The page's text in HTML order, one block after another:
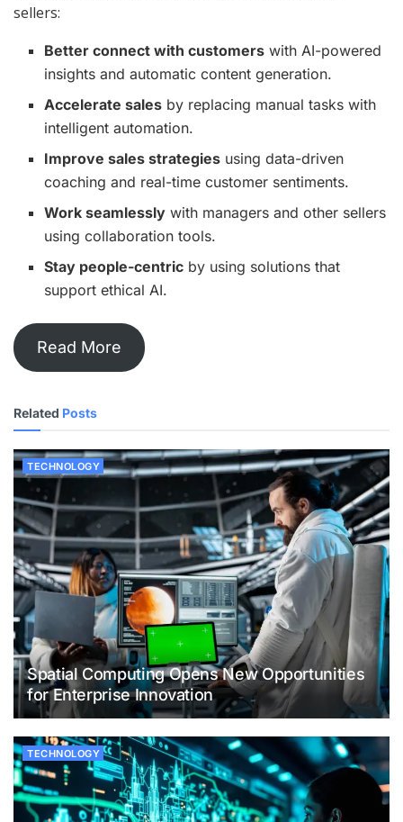
sellers:
Better connect with customers with AI-powered
insights and automatic content generation.
Accelerate sales by replacing manual tasks with
intelligent automation.
Improve sales strategies using data-driven
coaching and real-time customer sentiments.
Work seamlessly with managers and other sellers
using collaboration tools.
Stay people-centric by using solutions that
support ethical AI.
Read More
Related Posts
TECHNOLOGY
Spatial Computing Opens New Opportunities
for Enterprise Innovation
TECHNOLOGY